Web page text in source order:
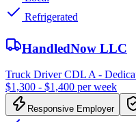
Refrigerated
HandledNow LLC
Truck Driver CDL A -
$1,300 - $1,400 per week
Responsive Employer